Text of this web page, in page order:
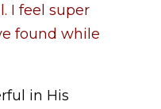
I feel super
found while
in His